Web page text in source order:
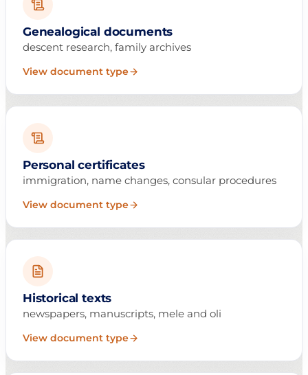
Genealogical documents
descent research, family archives
View document type
Personal certificates
immigration, name changes, consular procedures
View document type
Historical texts
newspapers, manuscripts, mele and oli
View document type